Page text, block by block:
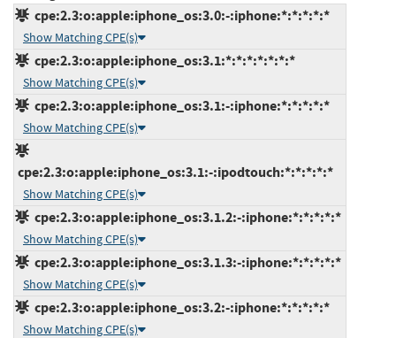
cpe:2.3:o:apple:iphone_os:3.0:-:iphone:*:*:*:*:*
Show Matching CPE(s)
cpe:2.3:o:apple:iphone_os:3.1:*:*:*:*:*:*:*
Show Matching CPE(s)
cpe:2.3:o:apple:iphone_os:3.1:-:iphone:*:*:*:*:*
Show Matching CPE(s)
cpe:2.3:o:apple:iphone_os:3.1:-:ipodtouch:*:*:*:*:*
Show Matching CPE(s)
cpe:2.3:o:apple:iphone_os:3.1.2:-:iphone:*:*:*:*:*
Show Matching CPE(s)
cpe:2.3:o:apple:iphone_os:3.1.3:-:iphone:*:*:*:*:*
Show Matching CPE(s)
cpe:2.3:o:apple:iphone_os:3.2:-:iphone:*:*:*:*:*
Show Matching CPE(s)